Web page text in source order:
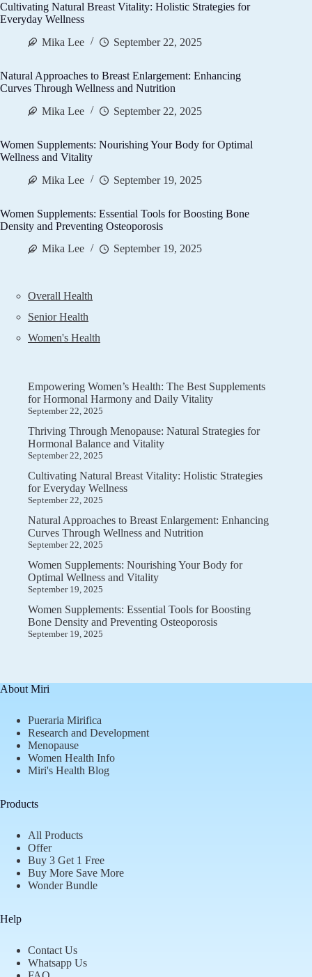
Cultivating Natural Breast Vitality: Holistic Strategies for
Everyday Wellness
Mika Lee
September 22, 2025
Natural Approaches to Breast Enlargement: Enhancing
Curves Through Wellness and Nutrition
Mika Lee
September 22, 2025
Women Supplements: Nourishing Your Body for Optimal
Wellness and Vitality
Mika Lee
September 19, 2025
Women Supplements: Essential Tools for Boosting Bone
Density and Preventing Osteoporosis
Mika Lee
September 19, 2025
Overall Health
Senior Health
Women's Health
Empowering Women’s Health: The Best Supplements
for Hormonal Harmony and Daily Vitality
September 22, 2025
Thriving Through Menopause: Natural Strategies for
Hormonal Balance and Vitality
September 22, 2025
Cultivating Natural Breast Vitality: Holistic Strategies
for Everyday Wellness
September 22, 2025
Natural Approaches to Breast Enlargement: Enhancing
Curves Through Wellness and Nutrition
September 22, 2025
Women Supplements: Nourishing Your Body for
Optimal Wellness and Vitality
September 19, 2025
Women Supplements: Essential Tools for Boosting
Bone Density and Preventing Osteoporosis
September 19, 2025
About Miri
Pueraria Mirifica
Research and Development
Menopause
Women Health Info
Miri's Health Blog
Products
All Products
Offer
Buy 3 Get 1 Free
Buy More Save More
Wonder Bundle
Help
Contact Us
Whatsapp Us